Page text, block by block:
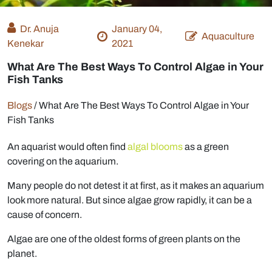
Dr. Anuja
Kenekar
January 04,
2021
Aquaculture
What Are The Best Ways To Control Algae in Your
Fish Tanks
Blogs/What Are The Best Ways To Control Algae in Your
Fish Tanks
An aquarist would often find algal bloomsas a green
covering on the aquarium.
Many people do not detest it at first, as it makes an aquarium
look more natural. But since algae grow rapidly, it can be a
cause of concern.
Algae are one of the oldest forms of green plants on the
planet.